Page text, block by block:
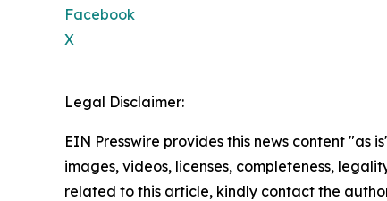
Facebook
X
Legal Disclaimer:
EIN Presswire provides this news content
images, videos, licenses, completeness,
related to this article, kindly contact the